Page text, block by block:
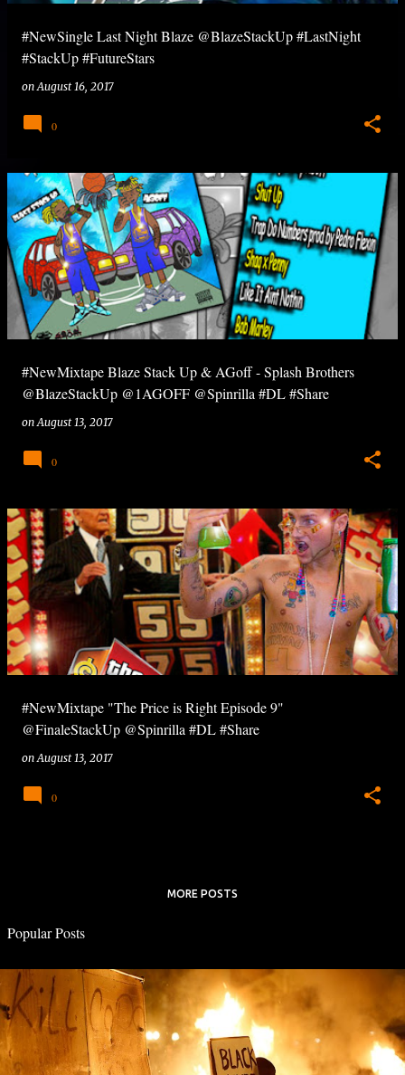
#NewSingle Last Night Blaze @BlazeStackUp #LastNight
#StackUp #FutureStars
onAugust 16, 2017
0
#NewMixtape Blaze Stack Up & AGoff - Splash Brothers
@BlazeStackUp @1AGOFF @Spinrilla #DL #Share
onAugust 13, 2017
0
#NewMixtape "The Price is Right Episode 9"
@FinaleStackUp @Spinrilla #DL #Share
onAugust 13, 2017
0
MORE POSTS
Popular Posts